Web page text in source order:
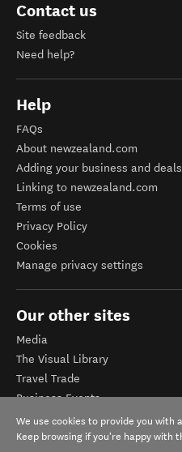
Contact us
Site feedback
Need help?
Help
FAQs
About newzealand.com
Adding your business and deals
Linking to newzealand.com
Terms of use
Privacy Policy
Cookies
Manage privacy settings
Our other sites
Media
The Visual Library
Travel Trade
Business Events
Corporate website
Tourism Business Database
We use cookies to provide you with
Keep browsing if you're happy with